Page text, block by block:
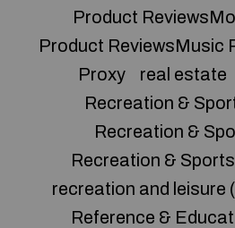
Product
Product ReviewsMusic
Proxy
real estate
Recreation &
Recreation &
Recreation &
recreation and leisure
Reference &